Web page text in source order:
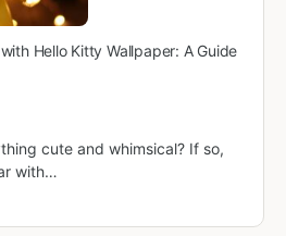
Hello Kitty Wallpaper: A Guide
cute and whimsical? If so,
with…